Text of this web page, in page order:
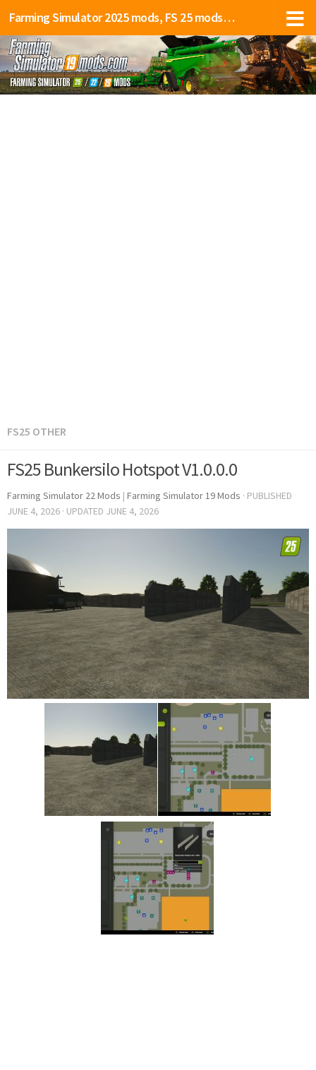
Farming Simulator 2025 mods, FS 25 mods, LS 25 mods
FS25 OTHER
FS25 Bunkersilo Hotspot V1.0.0.0
Farming Simulator 22 Mods | Farming Simulator 19 Mods · PUBLISHED
JUNE 4, 2026 · UPDATED JUNE 4, 2026